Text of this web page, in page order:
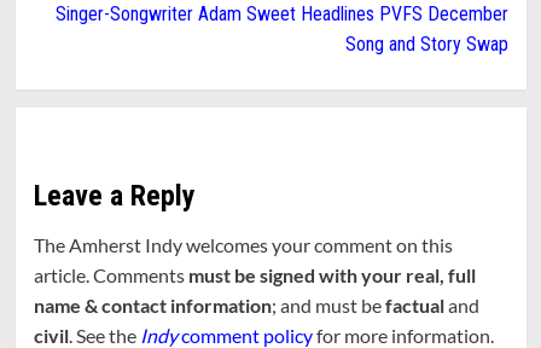
Singer-Songwriter Adam Sweet Headlines PVFS December
Song and Story Swap
Leave a Reply
The Amherst Indy welcomes your comment on this
article. Comments must be signed with your real, full
name & contact information; and must befactualand
civil. See the Indycomment policyfor more information.